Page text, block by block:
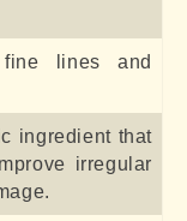
lines and
ingredient that
irregular